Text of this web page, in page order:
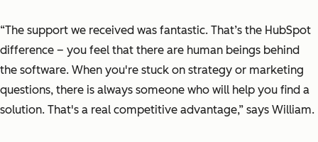
“The support we received was fantastic. That’s the HubSpot
difference – you feel that there are human beings behind
the software. When you're stuck on strategy or marketing
questions, there is always someone who will help you find a
solution. That's a real competitive advantage,” says William.